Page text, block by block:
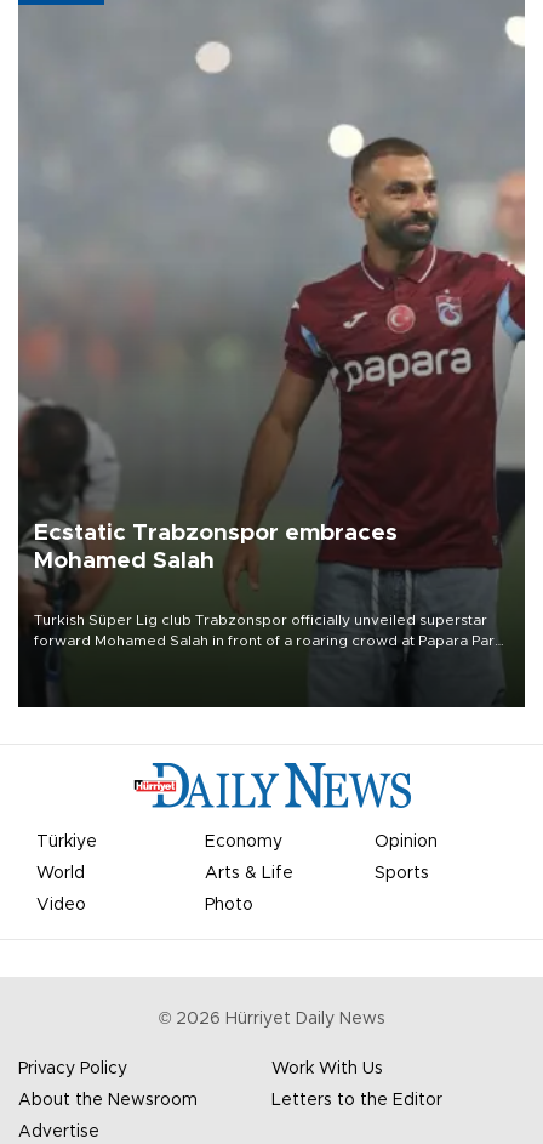
Ecstatic Trabzonspor embraces
Mohamed Salah
Turkish Süper Lig club Trabzonspor officially unveiled superstar
forward Mohamed Salah in front of a roaring crowd at Papara Park
Türkiye Economy
Opinion
World
Arts & Life
Sports
Video
Photo
© 2026 Hürriyet Daily News
Privacy Policy
Work With Us
About the Newsroom
Letters to the Editor
Advertise